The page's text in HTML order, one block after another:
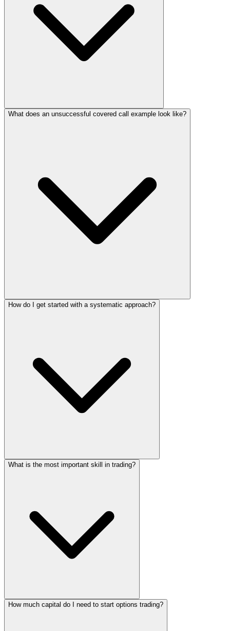
What does an unsuccessful covered call example look like?
How do I get started with a systematic approach?
What is the most important skill in trading?
How much capital do I need to start options trading?